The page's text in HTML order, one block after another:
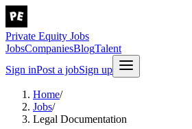
Private Equity Jobs
JobsCompaniesBlogTalent
Sign inPost a jobSign up
Home/
Jobs/
Legal Documentation